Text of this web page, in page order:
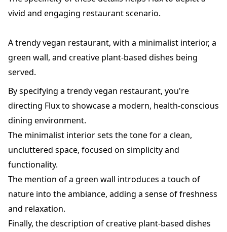
vivid and engaging restaurant scenario.
A trendy vegan restaurant, with a minimalist interior, a
green wall, and creative plant-based dishes being
served.
By specifying a trendy vegan restaurant, you're
directing Flux to showcase a modern, health-conscious
dining environment.
The minimalist interior sets the tone for a clean,
uncluttered space, focused on simplicity and
functionality.
The mention of a green wall introduces a touch of
nature into the ambiance, adding a sense of freshness
and relaxation.
Finally, the description of creative plant-based dishes